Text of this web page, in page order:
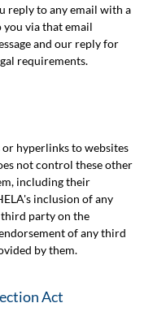
reply to any email with a
via that email
and our reply for
requirements.
hyperlinks to websites
not control these other
including their
inclusion of any
party on the
of any third
by them.
Act